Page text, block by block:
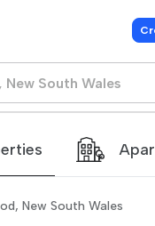
New South Wales